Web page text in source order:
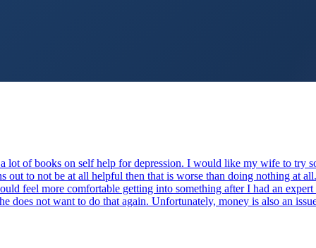
lot of books on self help for depression. I would like my wife to try
out to not be at all helpful then that is worse than doing nothing at
feel more comfortable getting into something after I had an
does not want to do that again. Unfortunately, money is also an